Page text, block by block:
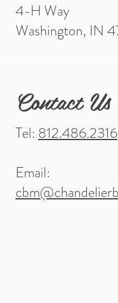
4-H Way
Washington, IN
Contact Us
Tel: 812.486.2316
Email: